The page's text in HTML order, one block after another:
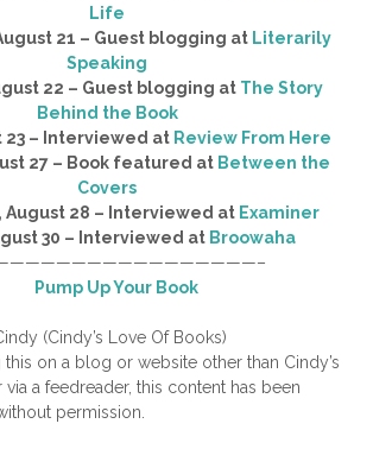
Life
21 – Guest blogging at Literarily
Speaking
22 – Guest blogging at The Story
Behind the Book
23 – Interviewed at Review From Here
27 – Book featured at Between the
Covers
August 28 – Interviewed at Examiner
30 – Interviewed at Broowaha
(Cindy’s Love Of Books)
this on a blog or website other than Cindy’s
via a feedreader, this content has been
permission.